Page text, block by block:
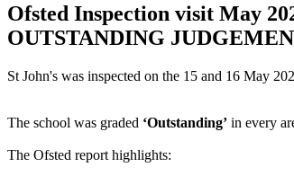
Ofsted Inspection visit May
OUTSTANDING
St John's was inspected on the 15 and 16 May
The school was graded ‘Outstanding’ in every
The Ofsted report highlights: